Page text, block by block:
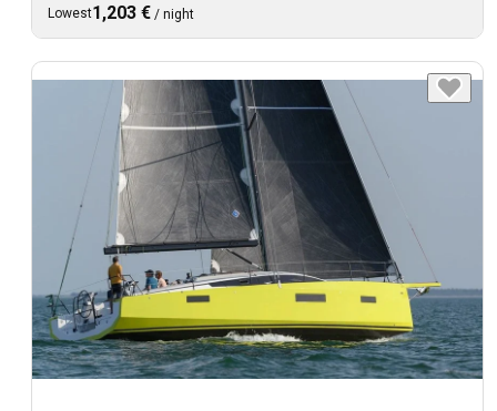
Lowest1,203 € / night